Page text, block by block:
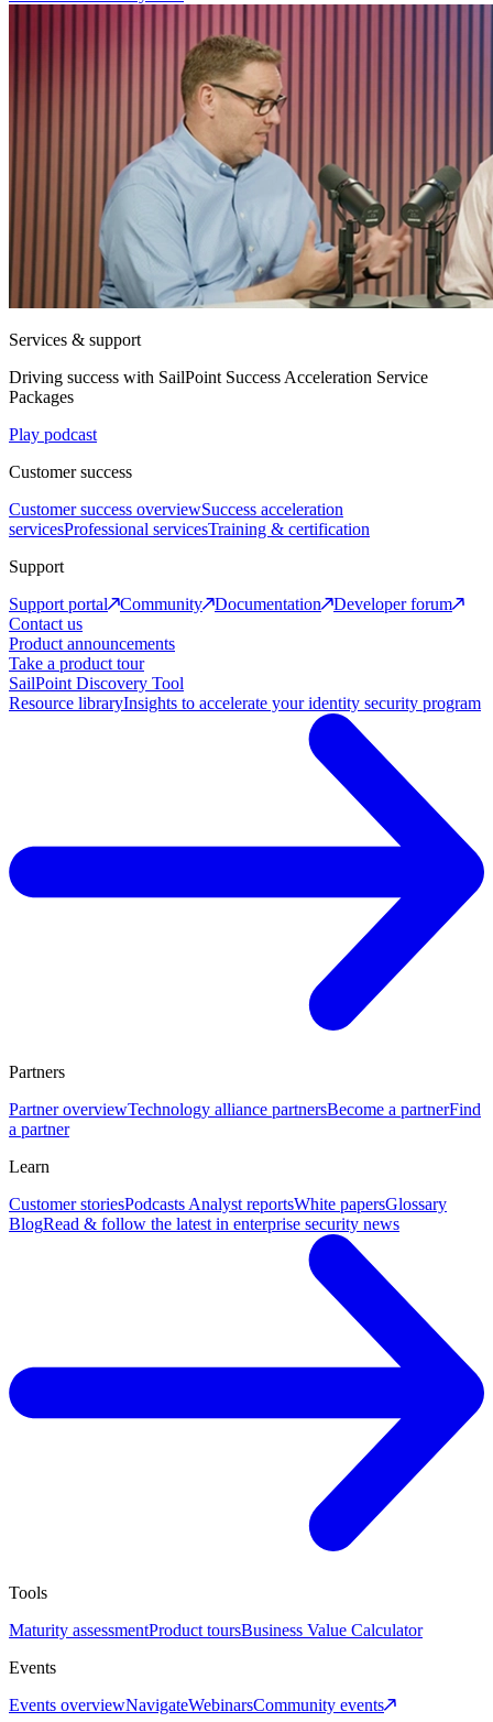
Services & support
Driving success with SailPoint Success Acceleration Service
Packages
Play podcast
Customer success
Customer success overviewSuccess acceleration
servicesProfessional servicesTraining & certification
Support
Support portal
Community Documentation
Developer forum
Contact us
Product announcements
Take a product tour
SailPoint Discovery Tool
Resource libraryInsights to accelerate your identity security program
Partners
Partner overviewTechnology alliance partnersBecome a partnerFind
a partner
Learn
Customer storiesPodcasts Analyst reportsWhite papersGlossary
BlogRead & follow the latest in enterprise security news
Tools
Maturity assessmentProduct toursBusiness Value Calculator
Events
Events overviewNavigateWebinarsCommunity events